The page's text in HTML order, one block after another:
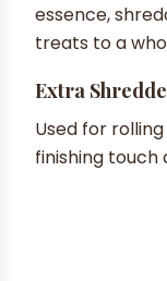
essence,
treats to a
Extra
Used for
finishing